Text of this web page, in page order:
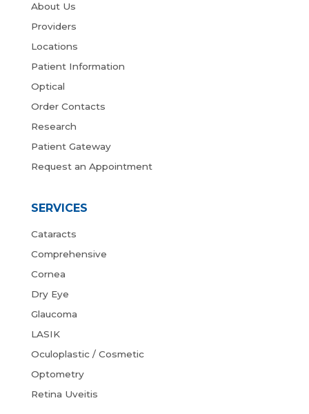
About Us
Providers
Locations
Patient Information
Optical
Order Contacts
Research
Patient Gateway
Request an Appointment
SERVICES
Cataracts
Comprehensive
Cornea
Dry Eye
Glaucoma
LASIK
Oculoplastic / Cosmetic
Optometry
Retina Uveitis